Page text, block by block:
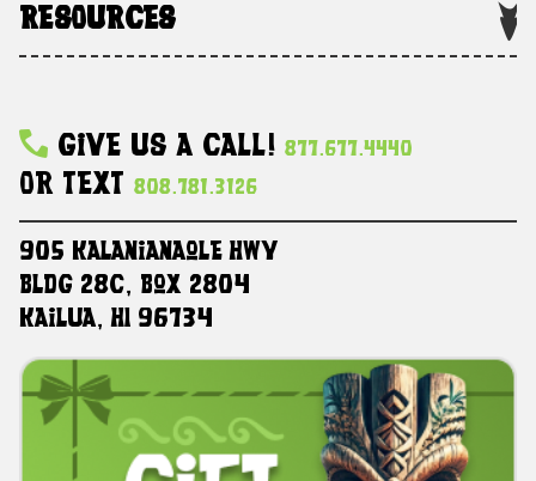
RESOURCES
Give Us A Call! 877.677.4440
Or Text 808.781.3126
905 Kalanianaole HWY
Bldg 28C, Box 2804
Kailua, HI 96734